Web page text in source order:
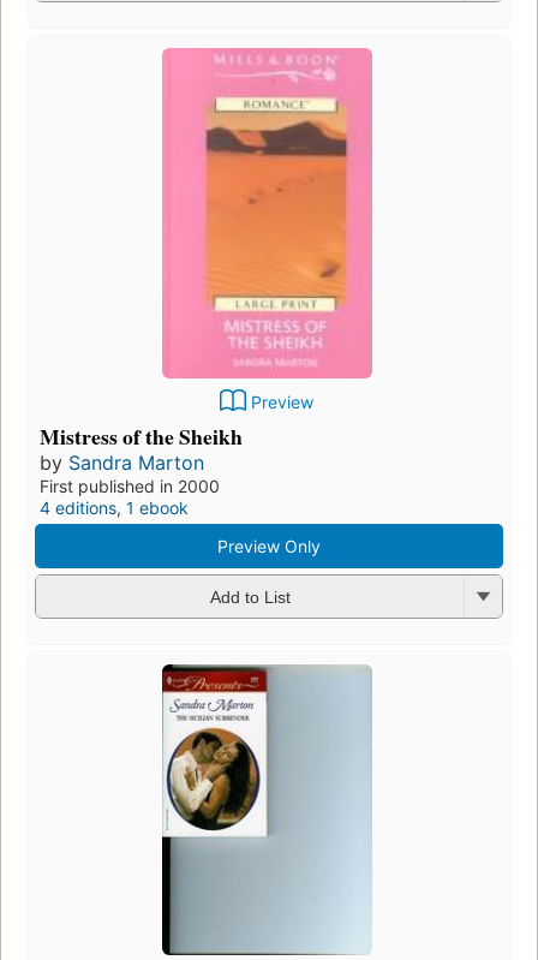
Preview
Mistress of the Sheikh
by Sandra Marton
First published in 2000
4 editions, 1 ebook
Preview Only
Add to List